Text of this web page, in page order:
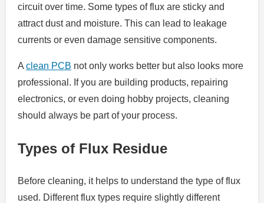
circuit over time. Some types of flux are sticky and
attract dust and moisture. This can lead to leakage
currents or even damage sensitive components.
A clean PCB not only works better but also looks more
professional. If you are building products, repairing
electronics, or even doing hobby projects, cleaning
should always be part of your process.
Types of Flux Residue
Before cleaning, it helps to understand the type of flux
used. Different flux types require slightly different